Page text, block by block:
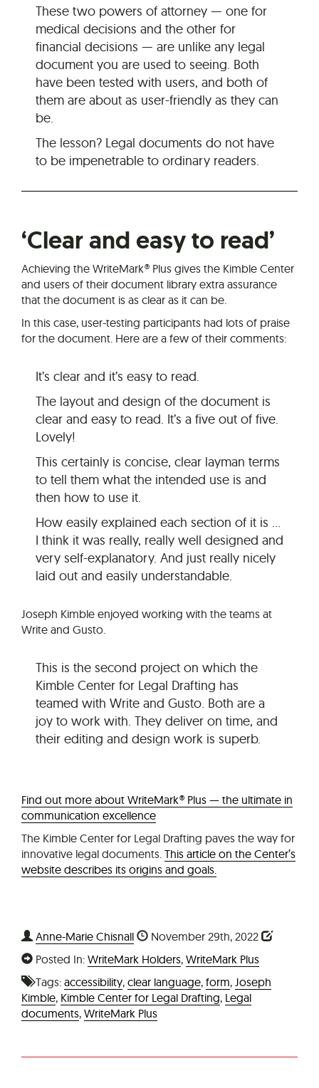
These two powers of attorney — one for
medical decisions and the other for
financial decisions — are unlike any legal
document you are used to seeing. Both
have been tested with users, and both of
them are about as user-friendly as they can
be.
The lesson? Legal documents do not have
to be impenetrable to ordinary readers.
‘Clear and easy to read’
Achieving the WriteMark® Plus gives the Kimble Center
and users of their document library extra assurance
that the document is as clear as it can be.
In this case, user-testing participants had lots of praise
for the document. Here are a few of their comments:
It’s clear and it’s easy to read.
The layout and design of the document is
clear and easy to read. It’s a five out of five.
Lovely!
This certainly is concise, clear layman terms
to tell them what the intended use is and
then how to use it.
How easily explained each section of it is …
I think it was really, really well designed and
very self-explanatory. And just really nicely
laid out and easily understandable.
Joseph Kimble enjoyed working with the teams at
Write and Gusto.
This is the second project on which the
Kimble Center for Legal Drafting has
teamed with Write and Gusto. Both are a
joy to work with. They deliver on time, and
their editing and design work is superb.
Find out more about WriteMark® Plus — the ultimate in
communication excellence
The Kimble Center for Legal Drafting paves the way for
innovative legal documents. This article on the Center’s
website describes its origins and goals.
Anne-Marie Chisnall
November 29th, 2022
Posted In: WriteMark Holders, WriteMark Plus
Tags: accessibility, clear language, form, Joseph
Kimble, Kimble Center for Legal Drafting, Legal
documents, WriteMark Plus